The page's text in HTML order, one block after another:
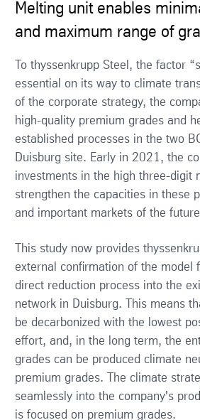
Melting unit enables
and maximum range of
To thyssenkrupp Steel, the factor
essential on its way to climate
of the corporate strategy, the
high-quality premium grades and
established processes in the two
Duisburg site. Early in 2021, the
investments in the high three-digit
strengthen the capacities in these
and important markets of the
This study now provides
external confirmation of the model
direct reduction process into the
network in Duisburg. This means
be decarbonized with the lowest
effort, and, in the long term, the
grades can be produced climate
premium grades. The climate
seamlessly into the company's
is focused on premium grades.